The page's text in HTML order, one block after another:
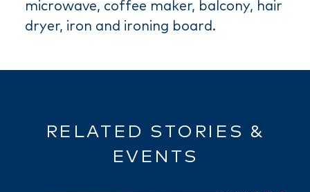
microwave, coffee maker, balcony, hair
dryer, iron and ironing board.
RELATED STORIES &
EVENTS